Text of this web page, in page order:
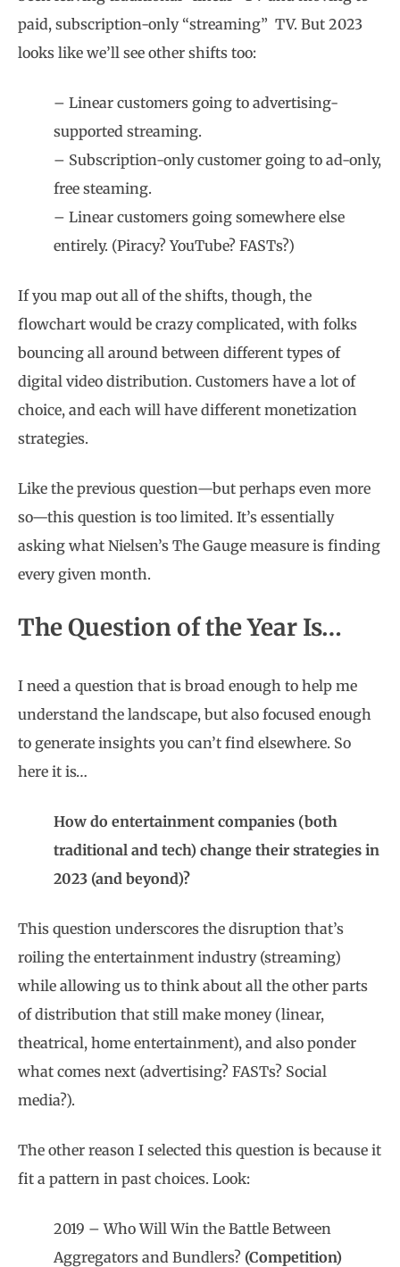
paid, subscription-only “streaming” TV. But 2023
looks like we’ll see other shifts too:
– Linear customers going to advertising-
supported streaming.
– Subscription-only customer going to ad-only,
free steaming.
– Linear customers going somewhere else
entirely. (Piracy? YouTube? FASTs?)
If you map out all of the shifts, though, the
flowchart would be crazy complicated, with folks
bouncing all around between different types of
digital video distribution. Customers have a lot of
choice, and each will have different monetization
strategies.
Like the previous question—but perhaps even more
so—this question is too limited. It’s essentially
asking what Nielsen’s The Gauge measure is finding
every given month.
The Question of the Year Is…
I need a question that is broad enough to help me
understand the landscape, but also focused enough
to generate insights you can’t find elsewhere. So
here it is…
How do entertainment companies (both
traditional and tech) change their strategies in
2023 (and beyond)?
This question underscores the disruption that’s
roiling the entertainment industry (streaming)
while allowing us to think about all the other parts
of distribution that still make money (linear,
theatrical, home entertainment), and also ponder
what comes next (advertising? FASTs? Social
media?).
The other reason I selected this question is because it
fit a pattern in past choices. Look:
2019 – Who Will Win the Battle Between
Aggregators and Bundlers? (Competition)